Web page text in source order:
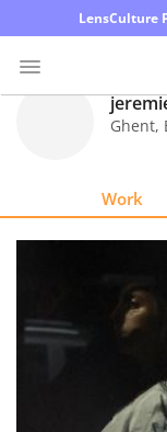
LensCulture
Learn
Ghent,
Work